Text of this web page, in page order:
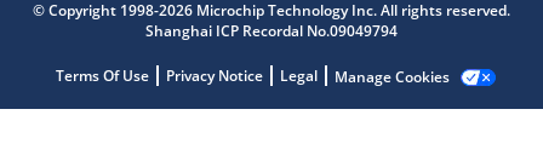
© Copyright 1998-2026 Microchip Technology Inc. All rights reserved.
Shanghai ICP Recordal No.09049794
Terms Of Use Privacy Notice Legal Manage Cookies
Get quick answers from our AI assistant.